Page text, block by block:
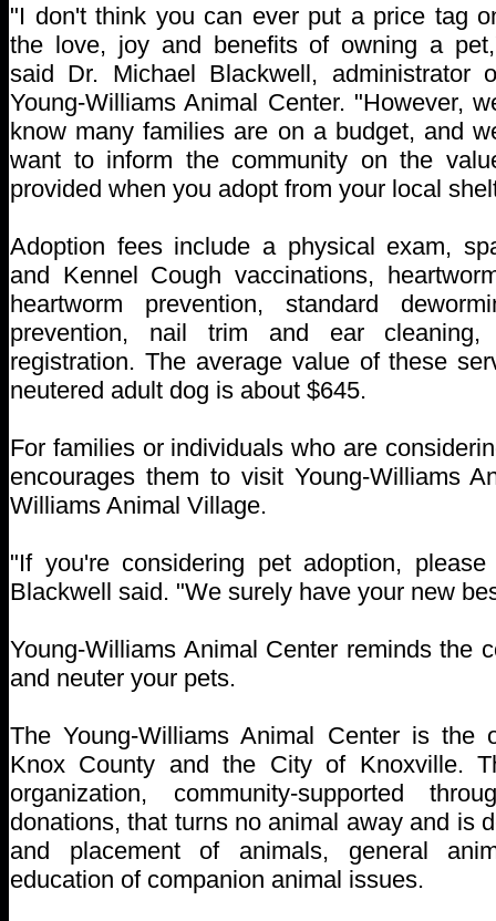
"I don't think you can ever put a price tag
the love, joy and benefits of owning a
said Dr. Michael Blackwell, administrator
Young-Williams Animal Center. "However,
know many families are on a budget, and
want to inform the community on the
provided when you adopt from your local
Adoption fees include a physical exam,
and Kennel Cough vaccinations,
heartworm prevention, standard
prevention, nail trim and ear
registration. The average value of these
neutered adult dog is about $645.
For families or individuals who are
encourages them to visit Young-Williams
Williams Animal Village.
"If you're considering pet adoption,
Blackwell said. "We surely have your new
Young-Williams Animal Center reminds the
and neuter your pets.
The Young-Williams Animal Center is the
Knox County and the City of Knoxville.
organization, community-supported
donations, that turns no animal away and is
and placement of animals, general
education of companion animal issues.